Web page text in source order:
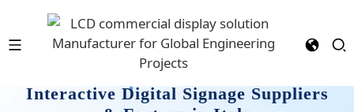
Interactive Digital Signage Suppliers